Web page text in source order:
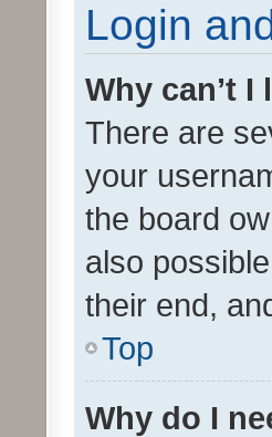
Login
Why can’t I
There are
your
the board
also
their end,
Top
Why do I